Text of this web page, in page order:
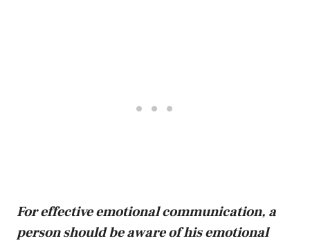
For effective emotional communication, a
person should be aware of his emotional